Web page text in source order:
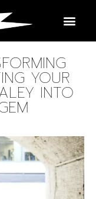
YOUR
INTO